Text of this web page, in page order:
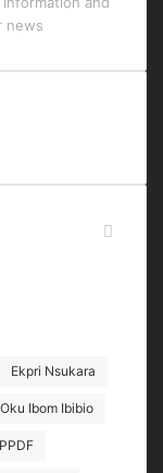
news
Ekpri Nsukara
Oku Ibom Ibibio
PPDF